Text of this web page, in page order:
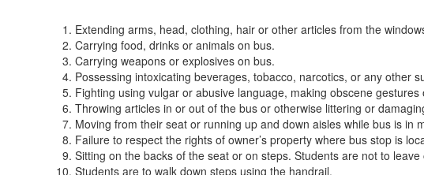
Conduct
School
Buses
Extending arms, head, clothing, hair or other articles from the
Carrying food, drinks or animals on bus.
Carrying weapons or explosives on bus.
Possessing intoxicating beverages, tobacco, narcotics, or any other
Fighting using vulgar or abusive language, making obscene
Throwing articles in or out of the bus or otherwise littering or
Moving from their seat or running up and down aisles while bus is in
Failure to respect the rights of owner’s property where bus stop is
Sitting on the backs of the seat or on steps. Students are not to
Students are to walk down steps using the handrail.